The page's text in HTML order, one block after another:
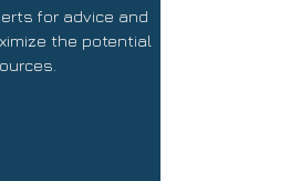
for advice and
the potential